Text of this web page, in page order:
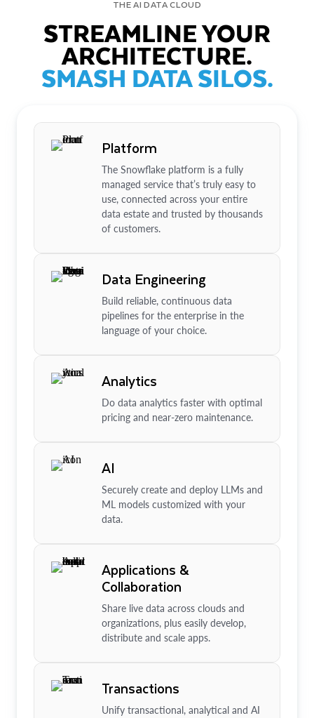
THE AI DATA CLOUD
STREAMLINE YOUR
ARCHITECTURE.
SMASH DATA SILOS.
Platform
The Snowflake platform is a fully
managed service that’s truly easy to
use, connected across your entire
data estate and trusted by thousands
of customers.
Data Engineering
Build reliable, continuous data
pipelines for the enterprise in the
language of your choice.
Analytics
Do data analytics faster with optimal
pricing and near-zero maintenance.
AI
Securely create and deploy LLMs and
ML models customized with your
data.
Applications &
Collaboration
Share live data across clouds and
organizations, plus easily develop,
distribute and scale apps.
Transactions
Unify transactional, analytical and AI